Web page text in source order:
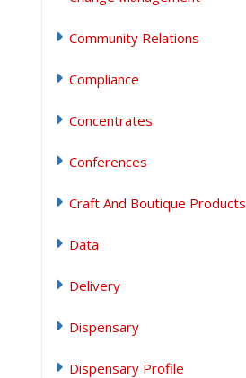
Community Relations
Compliance
Concentrates
Conferences
Craft And Boutique Products
Data
Delivery
Dispensary
Dispensary Profile